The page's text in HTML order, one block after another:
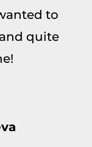
to
quite